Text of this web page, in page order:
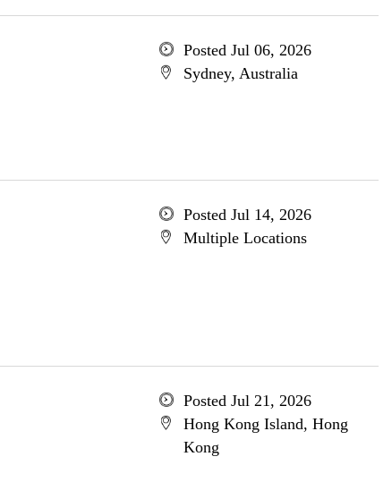
Posted Jul 06, 2026
Sydney, Australia
Posted Jul 14, 2026
Multiple Locations
Posted Jul 21, 2026
Hong Kong Island, Hong
Kong